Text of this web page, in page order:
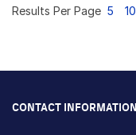
Results Per Page 5 10
CONTACT INFORMATION